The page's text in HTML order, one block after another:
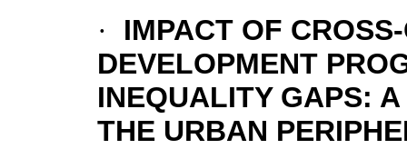
·
IMPACT OF
DEVELOPMENT
INEQUALITY GAPS:
THE URBAN